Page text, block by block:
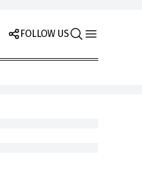
FOLLOW US